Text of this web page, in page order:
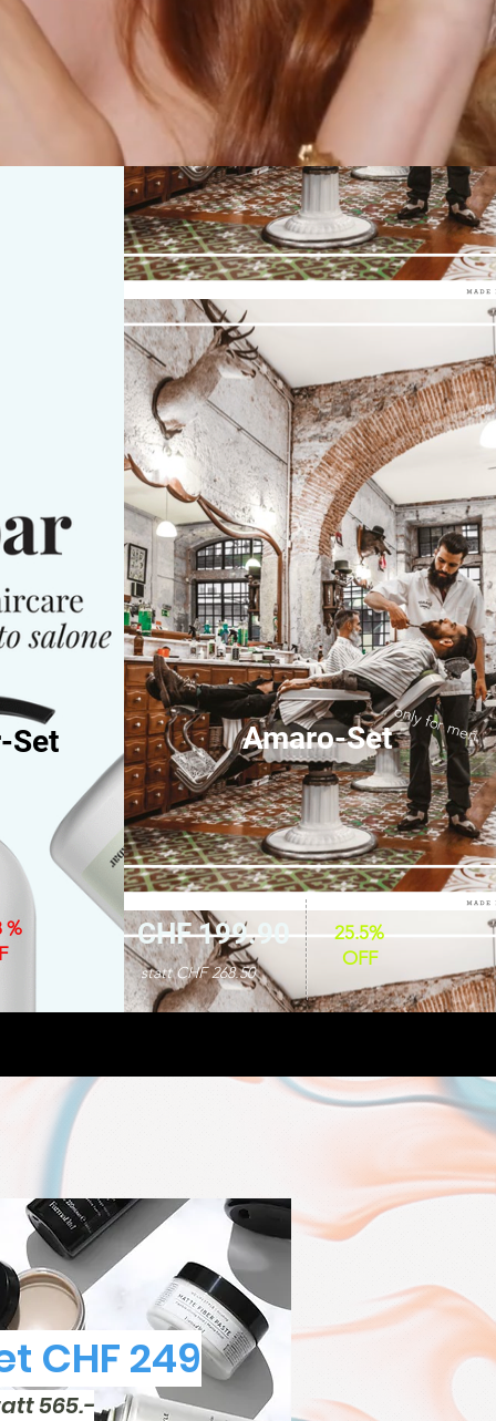
Set
%
Amaro-Setonly for men
CHF 199.90
statt CHF 268.50
25.5%
OFF
CHF 249
565.-